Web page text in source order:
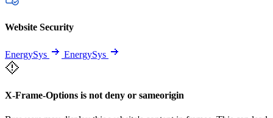
Website Security
EnergySys EnergySys
X-Frame-Options is not deny or sameorigin